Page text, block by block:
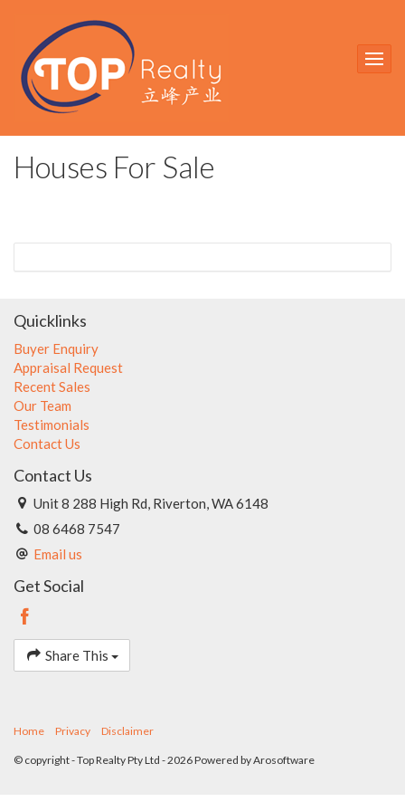
Houses For Sale
Quicklinks
Buyer Enquiry
Appraisal Request
Recent Sales
Our Team
Testimonials
Contact Us
Contact Us
Unit 8 288 High Rd, Riverton, WA 6148
08 6468 7547
Email us
Get Social
Share This
Home Privacy Disclaimer
© copyright - Top Realty Pty Ltd - 2026 Powered byArosoftware